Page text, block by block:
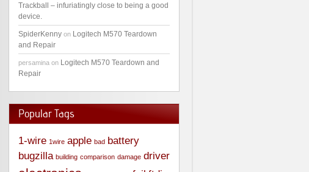
Trackball – infuriatingly close to being a good
device.
SpiderKenny on Logitech M570 Teardown
and Repair
persamina on Logitech M570 Teardown and
Repair
Popular Tags
1-wire 1wire apple bad battery
bugzilla building comparison damage driver